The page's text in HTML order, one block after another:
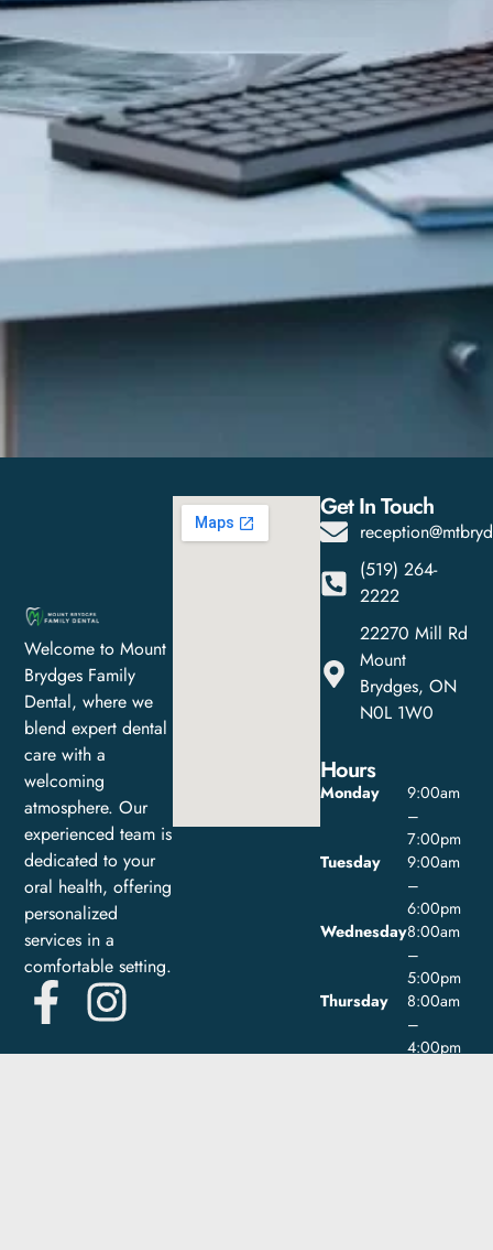
Welcome to Mount
Brydges Family
Dental, where we
blend expert dental
care with a
welcoming
atmosphere. Our
experienced team is
dedicated to your
oral health, offering
personalized
services in a
comfortable setting.
Get In Touch
(519) 264-
2222
22270 Mill Rd
Mount
Brydges, ON
N0L 1W0
Hours
Monday
9:00am
–
7:00pm
Tuesday
9:00am
–
6:00pm
Wednesday8:00am
–
5:00pm
Thursday
8:00am
–
4:00pm